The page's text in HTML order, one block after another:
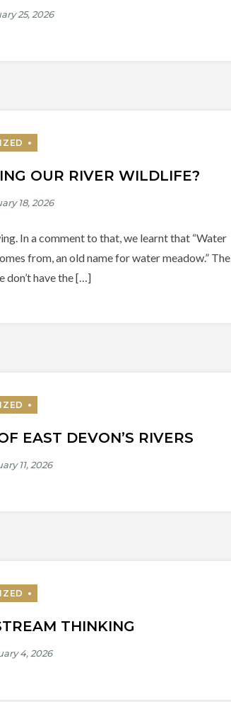
OUR RIVER WILDLIFE?
In a comment to that, we learnt that “Water
from, an old name for water meadow.” The
don’t have the […]
EAST DEVON’S RIVERS
THINKING